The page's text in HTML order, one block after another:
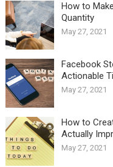
How to
Quantity
May 27, 2021
Facebook
Actionable
May 27, 2021
How to
Actually
May 27, 2021